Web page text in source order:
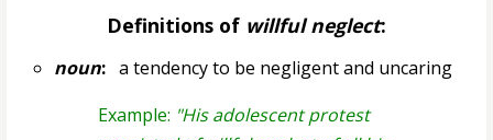
Definitions of willful neglect:
noun:a tendency to be negligent and uncaring
Example: "His adolescent protest